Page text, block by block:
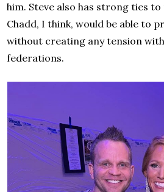
him. Steve also has strong ties to
Chadd, I think, would be able to
without creating any tension
federations.